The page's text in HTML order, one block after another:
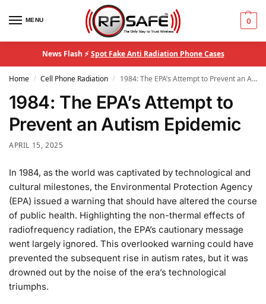
MENU 0
News Flash ⚡Spot Fake Anti Radiation Phone Cases
Home / Cell Phone Radiation / 1984: The EPA’s Attempt to Prevent an Autism Epidemic
1984: The EPA’s Attempt to
Prevent an Autism Epidemic
APRIL 15, 2025
In 1984, as the world was captivated by technological and
cultural milestones, the Environmental Protection Agency
(EPA) issued a warning that should have altered the course
of public health. Highlighting the non-thermal effects of
radiofrequency radiation, the EPA’s cautionary message
went largely ignored. This overlooked warning could have
prevented the subsequent rise in autism rates, but it was
drowned out by the noise of the era’s technological
triumphs.